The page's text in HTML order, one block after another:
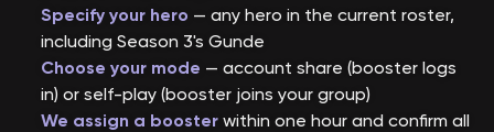
Specify your hero — any hero in the current roster,
including Season 3's Gunde
Choose your mode — account share (booster logs
in) or self-play (booster joins your group)
We assign a booster within one hour and confirm all